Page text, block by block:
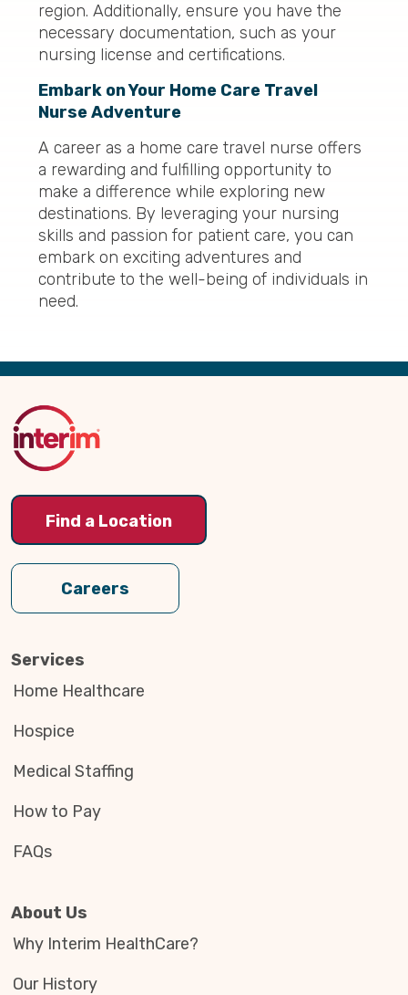
region. Additionally, ensure you have the
necessary documentation, such as your
nursing license and certifications.
Embark on Your Home Care Travel
Nurse Adventure
A career as a home care travel nurse offers
a rewarding and fulfilling opportunity to
make a difference while exploring new
destinations. By leveraging your nursing
skills and passion for patient care, you can
embark on exciting adventures and
contribute to the well-being of individuals in
need.
Back
Top
Find a Location
Careers
Services
Home Healthcare
Hospice
Medical Staffing
How to Pay
FAQs
About Us
Why Interim HealthCare?
Our History